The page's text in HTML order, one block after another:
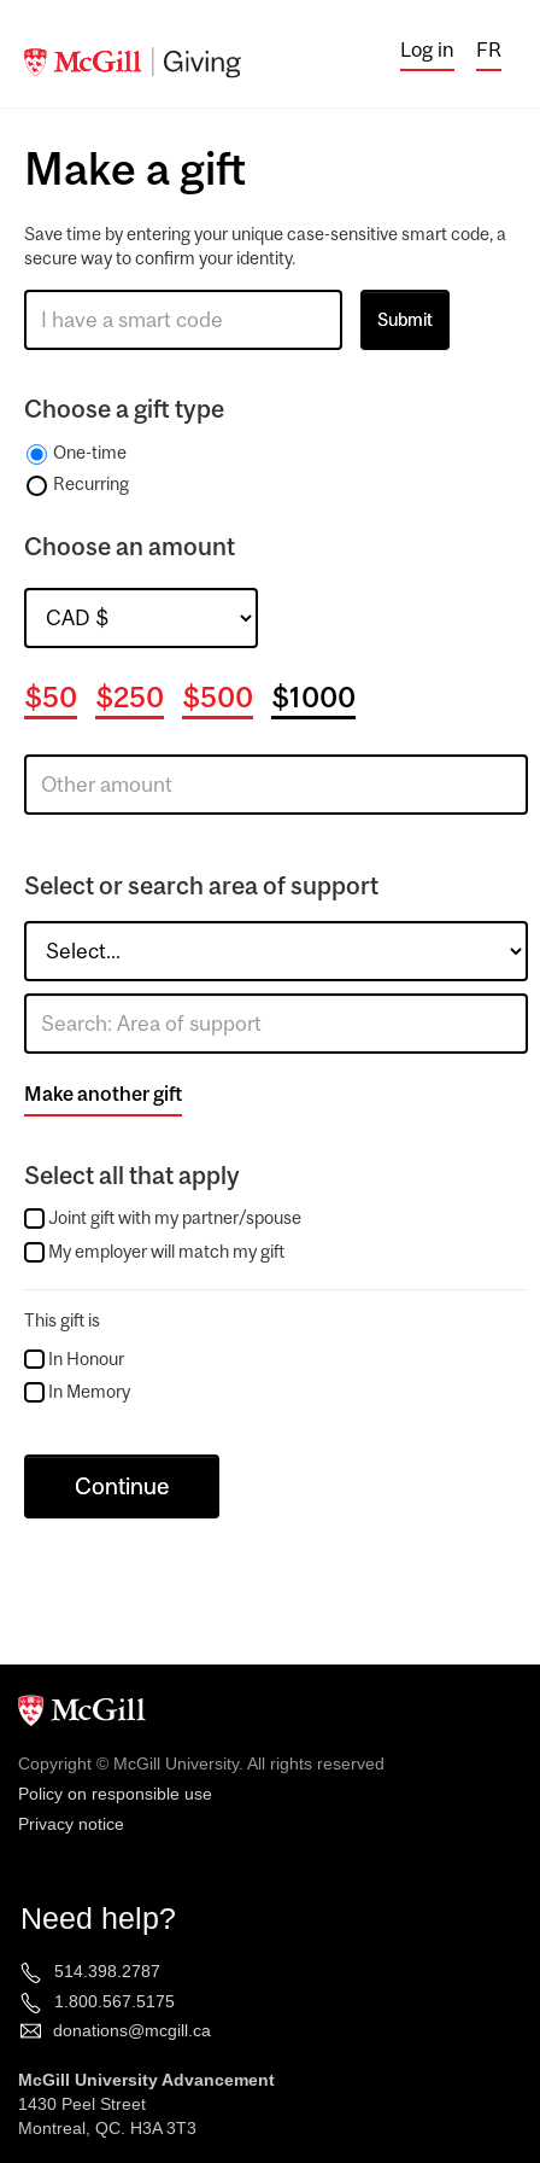
Log in FR
Make a gift
Save time by entering your unique case-sensitive smart code, a
secure way to confirm your identity.
Choose a gift type
One-time
Recurring
Choose an amount
$50 $250 $500 $1000
Select or search area of support
Make another gift
Select all that apply
Joint gift with my partner/spouse
My employer will match my gift
This gift is
In Honour
In Memory
Continue
Copyright © McGill University. All rights reserved
Policy on responsible use
Privacy notice
Need help?
514.398.2787
1.800.567.5175
donations@mcgill.ca
McGill University Advancement
1430 Peel Street
Montreal, QC. H3A 3T3